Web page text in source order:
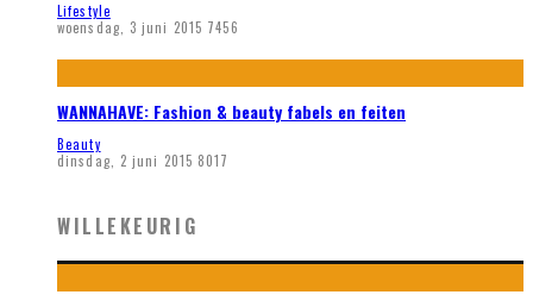
Lifestyle
woensdag, 3 juni 2015 7456
WANNAHAVE: Fashion & beauty fabels en feiten
Beauty
dinsdag, 2 juni 2015 8017
WILLEKEURIG